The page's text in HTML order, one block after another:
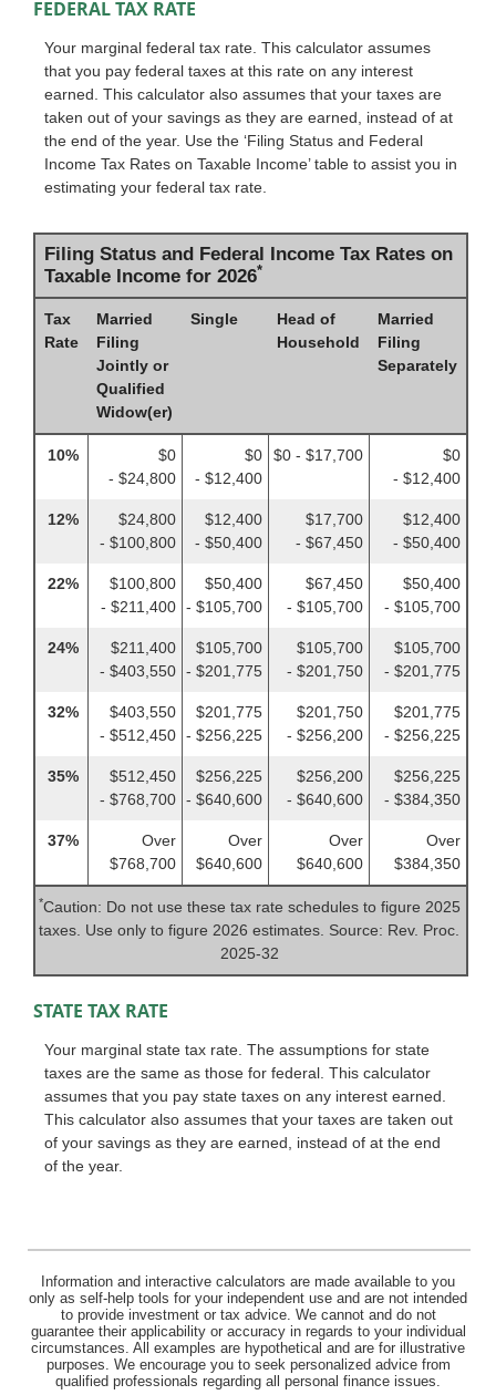
FEDERAL TAX RATE
Your marginal federal tax rate. This calculator assumes
that you pay federal taxes at this rate on any interest
earned. This calculator also assumes that your taxes are
taken out of your savings as they are earned, instead of at
the end of the year. Use the ‘Filing Status and Federal
Income Tax Rates on Taxable Income’ table to assist you in
estimating your federal tax rate.
Filing Status and Federal Income Tax Rates on
Taxable Income for 2026*
Tax
Rate
Married
Filing
Jointly or
Qualified
Widow(er)
Single
Head of
Household
Married
Filing
Separately
10%
$0
- $24,800
$0
- $12,400
$0 - $17,700
$0
- $12,400
12%
$24,800
- $100,800
$12,400
- $50,400
$17,700
- $67,450
$12,400
- $50,400
22%
$100,800
- $211,400
$50,400
- $105,700
$67,450
- $105,700
$50,400
- $105,700
24%
$211,400
- $403,550
$105,700
- $201,775
$105,700
- $201,750
$105,700
- $201,775
32%
$403,550
- $512,450
$201,775
- $256,225
$201,750
- $256,200
$201,775
- $256,225
35%
$512,450
- $768,700
$256,225
- $640,600
$256,200
- $640,600
$256,225
- $384,350
37%
Over
$768,700
Over
$640,600
Over
$640,600
Over
$384,350
*Caution: Do not use these tax rate schedules to figure 2025
taxes. Use only to figure 2026 estimates. Source: Rev. Proc.
2025-32
STATE TAX RATE
Your marginal state tax rate. The assumptions for state
taxes are the same as those for federal. This calculator
assumes that you pay state taxes on any interest earned.
This calculator also assumes that your taxes are taken out
of your savings as they are earned, instead of at the end
of the year.
Information and interactive calculators are made available to you
only as self-help tools for your independent use and are not intended
to provide investment or tax advice. We cannot and do not
guarantee their applicability or accuracy in regards to your individual
circumstances. All examples are hypothetical and are for illustrative
purposes. We encourage you to seek personalized advice from
qualified professionals regarding all personal finance issues.